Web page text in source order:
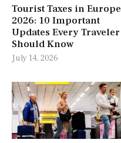
Tourist Taxes in Europe
2026: 10 Important
Updates Every Traveler
Should Know
July 14, 2026